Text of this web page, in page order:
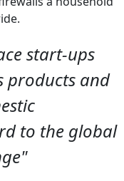
start-ups
products and
to the global